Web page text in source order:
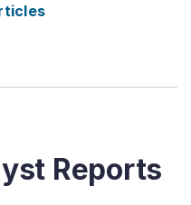
Reports